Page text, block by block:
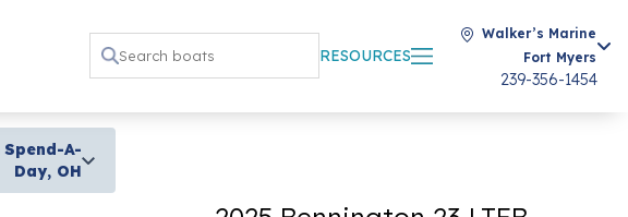
RESOURCES
Walker’s Marine
Fort Myers
239-356-1454
Spend-A-
Day, OH